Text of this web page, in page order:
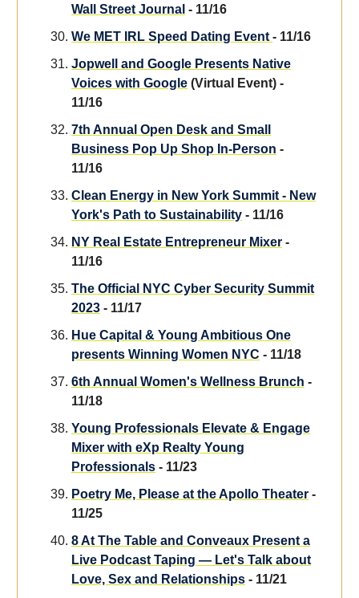
Wall Street Journal - 11/16
We MET IRL Speed Dating Event - 11/16
Jopwell and Google Presents Native
Voices with Google (Virtual Event) -
11/16
7th Annual Open Desk and Small
Business Pop Up Shop In-Person -
11/16
Clean Energy in New York Summit - New
York's Path to Sustainability - 11/16
NY Real Estate Entrepreneur Mixer -
11/16
The Official NYC Cyber Security Summit
2023 - 11/17
Hue Capital & Young Ambitious One
presents Winning Women NYC - 11/18
6th Annual Women's Wellness Brunch -
11/18
Young Professionals Elevate & Engage
Mixer with eXp Realty Young
Professionals - 11/23
Poetry Me, Please at the Apollo Theater -
11/25
8 At The Table and Conveaux Present a
Live Podcast Taping — Let's Talk about
Love, Sex and Relationships - 11/21